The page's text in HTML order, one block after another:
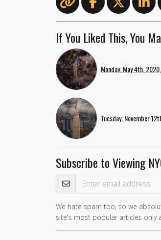
If You Liked This, You
Monday, May 4th,
Tuesday, November
Subscribe to Viewing
Email Address
We hate spam too, so we
site's most popular articles only